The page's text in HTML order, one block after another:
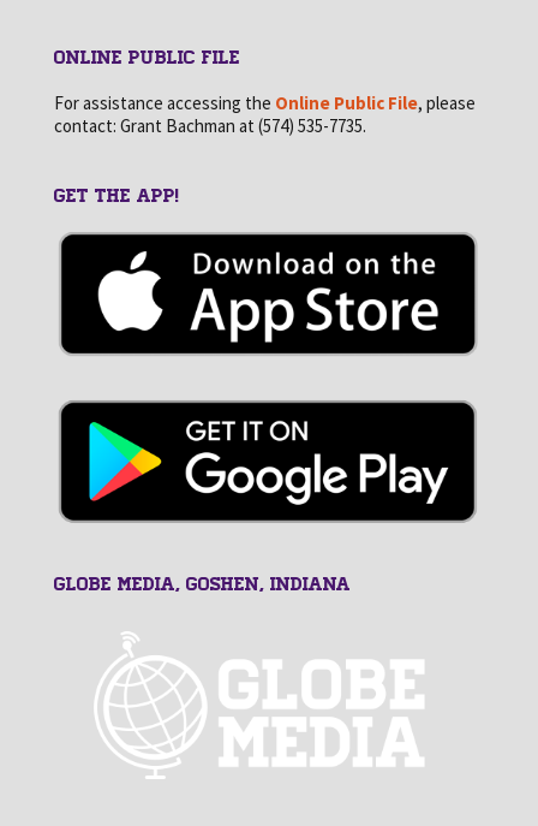
ONLINE PUBLIC FILE
For assistance accessing the Online Public File, please
contact: Grant Bachman at (574) 535-7735.
GET THE APP!
GLOBE MEDIA, Goshen, Indiana